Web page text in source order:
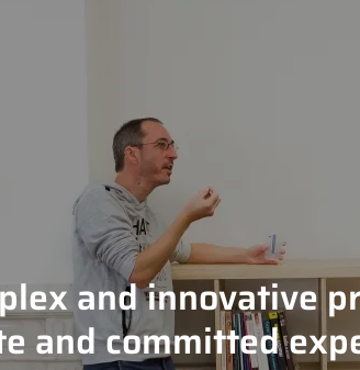
and innovative
and committed